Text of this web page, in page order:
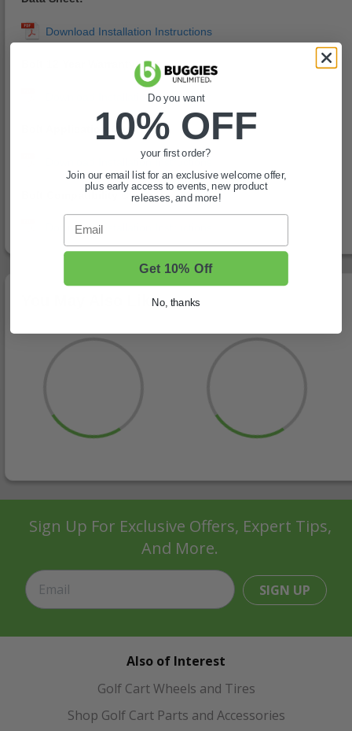
Bolt 12 Year Warranty:
Bolt Application Chart:
Bolt Compatibility Chart:
You May Also Like
Sign Up For Exclusive Offers, Expert Tips,
And More.
SIGN UP
Also of Interest
Golf Cart Wheels and Tires
Shop Golf Cart Parts and Accessories
Do you want
10% OFF
your first order?
Join our email list for an exclusive welcome offer,
plus early access to events, new product
releases, and more!
Email
Get 10% Off
No, thanks